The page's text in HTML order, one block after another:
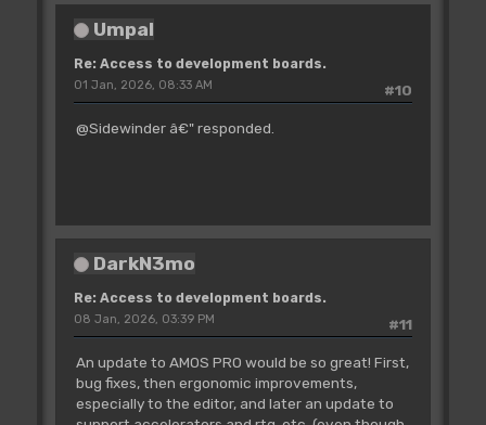
Umpal
Re: Access to development boards.
#10
01 Jan, 2026, 08:33 AM
@Sidewinder â€" responded.
DarkN3mo
Re: Access to development boards.
#11
08 Jan, 2026, 03:39 PM
An update to AMOS PRO would be so great! First,
bug fixes, then ergonomic improvements,
especially to the editor, and later an update to